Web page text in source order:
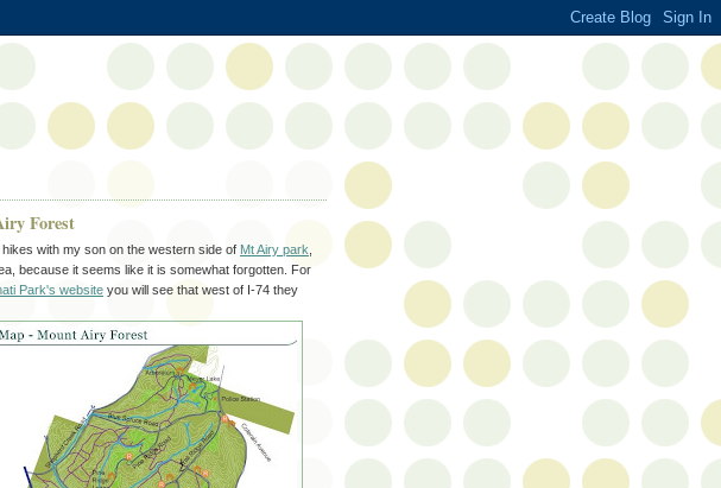
Forest
with my son on the western side of Mt Airy park
because it seems like it is somewhat forgotten. For
Park's website you will see that west of I-74 they